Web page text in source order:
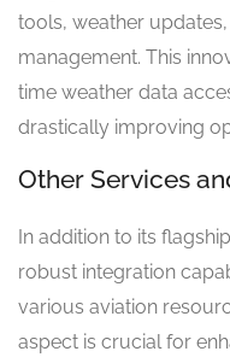
tools, weather
management. This
time weather data
drastically improving
Other Services
In addition to its
robust integration
various aviation
aspect is crucial for